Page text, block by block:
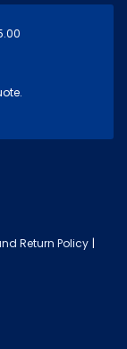
Return Policy